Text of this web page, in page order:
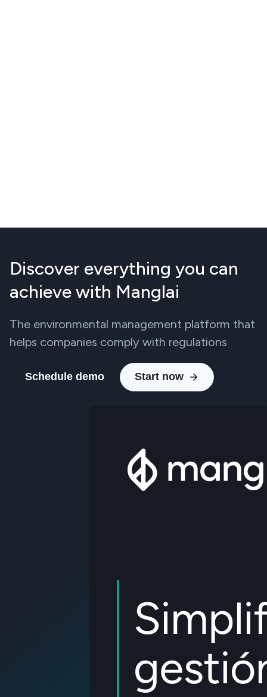
Discover everything you can
achieve with Manglai
The environmental management platform that
helps companies comply with regulations
Schedule demo Start now